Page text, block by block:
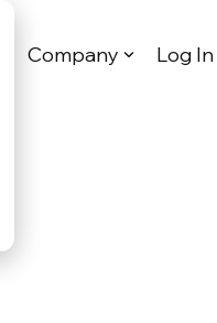
Company Log In